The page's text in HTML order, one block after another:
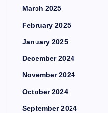
March 2025
February 2025
January 2025
December 2024
November 2024
October 2024
September 2024